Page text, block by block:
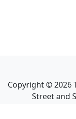
Copyright ©2026
Street and